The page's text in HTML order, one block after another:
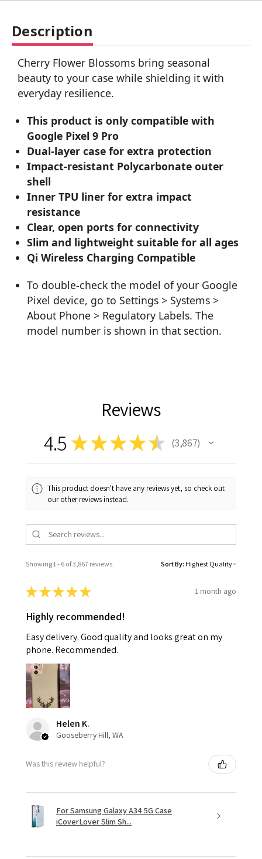
Description
Cherry Flower Blossoms bring seasonal
beauty to your case while shielding it with
everyday resilience.
This product is only compatible with
Google Pixel 9 Pro
Dual-layer case for extra protection
Impact-resistant Polycarbonate outer
shell
Inner TPU liner for extra impact
resistance
Clear, open ports for connectivity
Slim and lightweight suitable for all ages
Qi Wireless Charging Compatible
To double-check the model of your Google
Pixel device, go to Settings > Systems >
About Phone > Regulatory Labels. The
model number is shown in that section.
Reviews
4.5 ★★★★★ 3,867
3867
This product doesn't have any reviews yet, so check out
our other reviews instead.
Showing 1 - 6 of 3,867 reviews. Sort By:
★★★★★ 1 month ago
Highly recommended!
Easy delivery. Good quality and looks great on my
phone. Recommended.
Helen K.
Gooseberry Hill, WA
Was this review helpful?
For Samsung Galaxy A34 5G Case
iCoverLover Slim Sh...